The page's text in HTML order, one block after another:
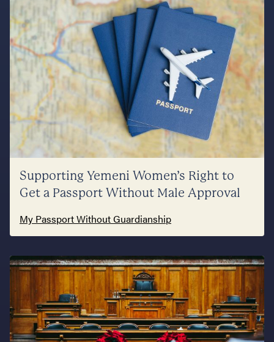
Supporting Yemeni Women’s Right to
Get a Passport Without Male Approval
My Passport Without Guardianship